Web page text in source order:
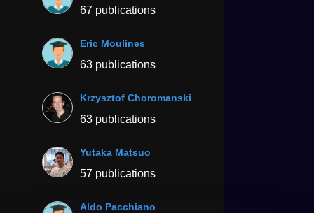
67 publications
Eric Moulines
63 publications
Krzysztof Choromanski
63 publications
Yutaka Matsuo
57 publications
Aldo Pacchiano